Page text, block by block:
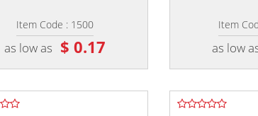
Item Code : 1500
as low as $ 0.17
Item
as low